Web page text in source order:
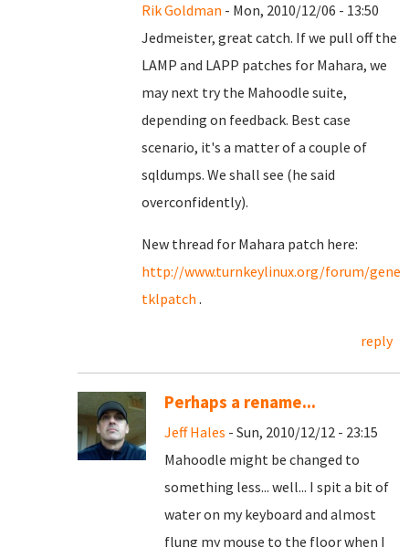
Rik Goldman - Mon, 2010/12/06 - 13:50
Jedmeister, great catch. If we pull off the
LAMP and LAPP patches for Mahara, we
may next try the Mahoodle suite,
depending on feedback. Best case
scenario, it's a matter of a couple of
sqldumps. We shall see (he said
overconfidently).
New thread for Mahara patch here:
http://www.turnkeylinux.org/forum/
tklpatch .
reply
Perhaps a rename...
Jeff Hales - Sun, 2010/12/12 - 23:15
Mahoodle might be changed to
something less... well... I spit a bit of
water on my keyboard and almost
flung my mouse to the floor when I